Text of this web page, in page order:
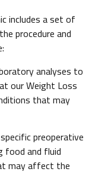
includes a set of
procedure and
analyses to
our Weight Loss
that may
preoperative
food and fluid
may affect the